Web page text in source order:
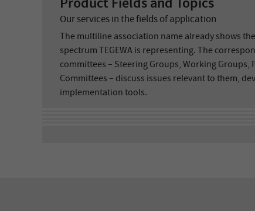
Our services in the fields of application
The multiline association name already shows
spectrum TEGEWA is representing. The
committees – Steering Groups, Working Groups,
Committees – discuss issues relevant to them,
implementation tools.